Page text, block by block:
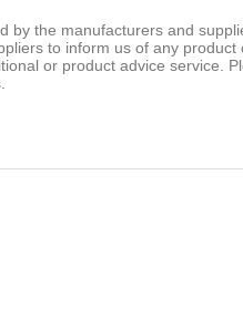
the manufacturers and
to inform us of any
or product advice service.